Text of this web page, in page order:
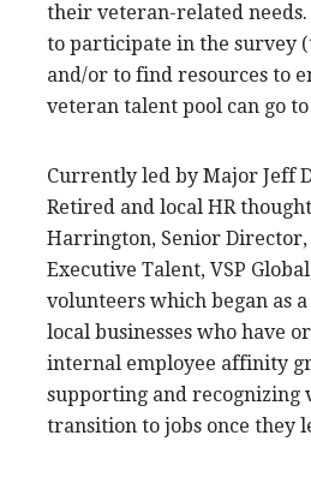
their veteran-related
to participate in the survey
and/or to find resources to
veteran talent pool can go to
Currently led by Major Jeff
Retired and local HR
Harrington, Senior Director,
Executive Talent, VSP
volunteers which began as
local businesses who have
internal employee affinity
supporting and recognizing
transition to jobs once they